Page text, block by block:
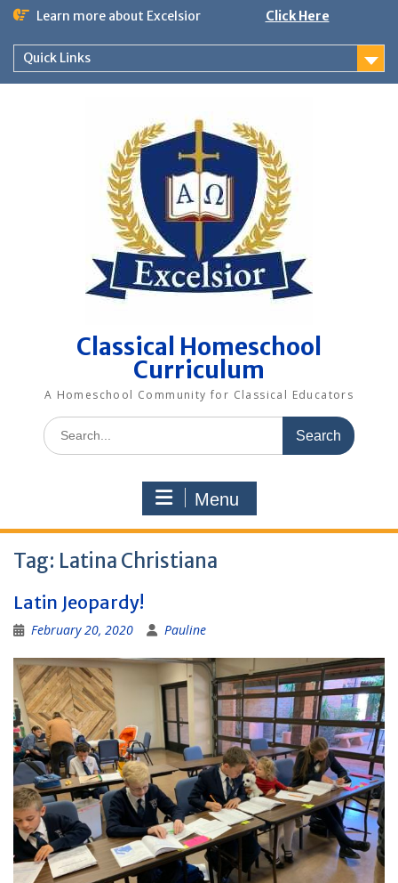
Skip
content
Learn more about Excelsior Click Here
Quick Links
Classical Homeschool
Curriculum
A Homeschool Community for Classical Educators
Search
for:
Menu
Tag: Latina Christiana
Latin Jeopardy!
February 20, 2020 Pauline